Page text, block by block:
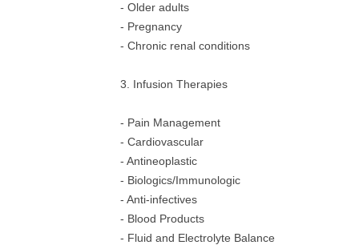
- Older adults
- Pregnancy
- Chronic renal conditions
3. Infusion Therapies
- Pain Management
- Cardiovascular
- Antineoplastic
- Biologics/Immunologic
- Anti-infectives
- Blood Products
- Fluid and Electrolyte Balance